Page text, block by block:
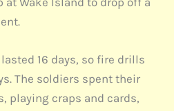
16 days, so fire drills
The soldiers spent their
playing craps and cards,